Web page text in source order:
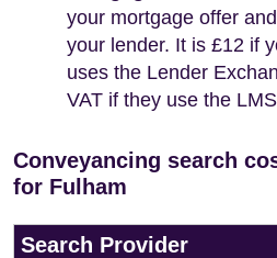
your mortgage offer
your lender. It is £12 if
uses the Lender
VAT if they use the
Conveyancing search
for Fulham
Search Provider